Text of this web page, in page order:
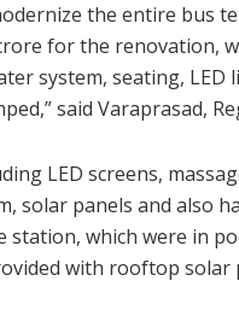
the entire bus
for the renovation,
system, seating, LED
said Varaprasad,
LED screens,
solar panels and also
which were in
with rooftop solar